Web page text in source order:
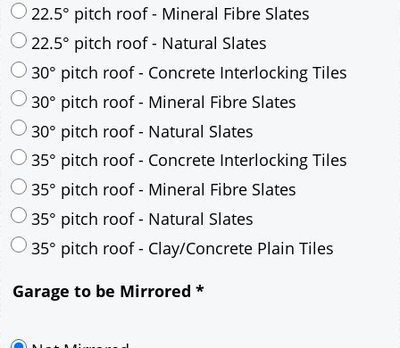
17.5° pitch roof - Concrete Interlocking Tiles
22.5° pitch roof - Concrete Interlocking Tiles
22.5° pitch roof - Mineral Fibre Slates
22.5° pitch roof - Natural Slates
30° pitch roof - Concrete Interlocking Tiles
30° pitch roof - Mineral Fibre Slates
30° pitch roof - Natural Slates
35° pitch roof - Mineral Fibre Slates